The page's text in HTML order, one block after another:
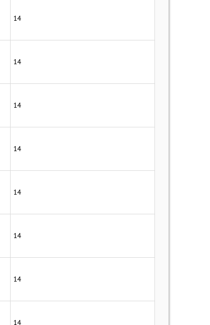
14
14
14
14
14
14
14
14